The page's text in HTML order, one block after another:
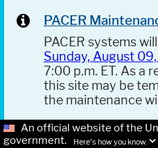
PACER
PACER systems
Sunday, August
7:00 p.m. ET. As a
this site may be
the maintenance
An official website of the
government.
Here's how you know.